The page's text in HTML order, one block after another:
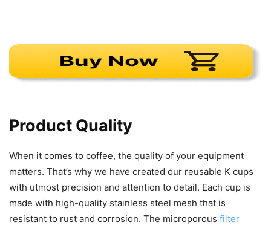
Product Quality
When it comes to coffee, the quality of your equipment
matters. That’s why we have created our reusable K cups
with utmost precision and attention to detail. Each cup is
made with high-quality stainless steel mesh that is
resistant to rust and corrosion. The microporous filter